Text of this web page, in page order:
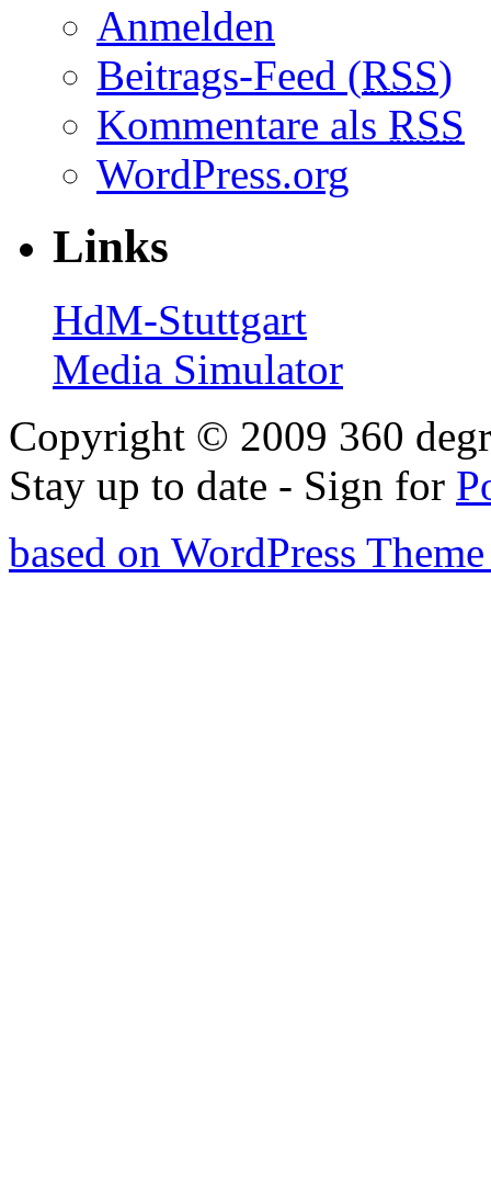
Anmelden
Beitrags-Feed (RSS)
Kommentare als RSS
WordPress.org
Links
HdM-Stuttgart
Media Simulator
Copyright © 2009 360
Stay up to date - Sign for
based on WordPress